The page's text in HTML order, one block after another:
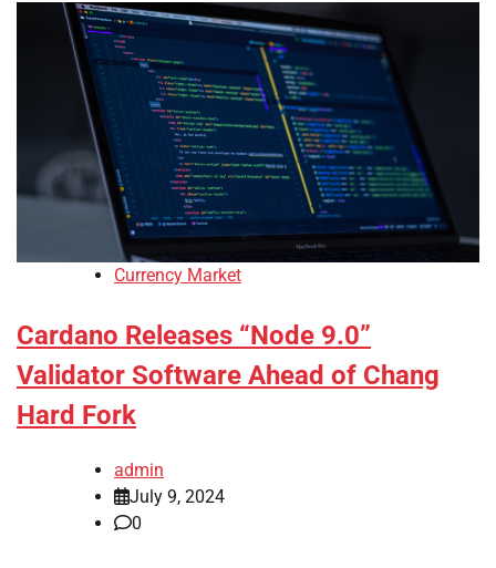
Currency Market
Cardano Releases “Node 9.0”
Validator Software Ahead of Chang
Hard Fork
admin
July 9, 2024
0